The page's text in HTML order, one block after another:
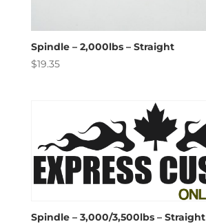
Spindle – 2,000lbs – Straight
$19.35
Spindle – 3,000/3,500lbs – Straight